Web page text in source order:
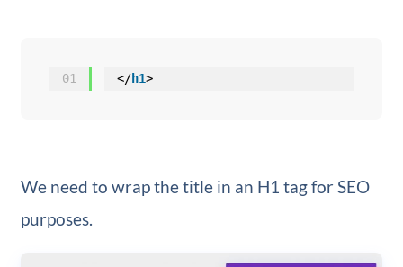
01 </h1>
We need to wrap the title in an H1 tag for SEO
purposes.